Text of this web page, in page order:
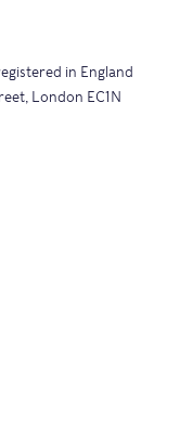
in England
London EC1N